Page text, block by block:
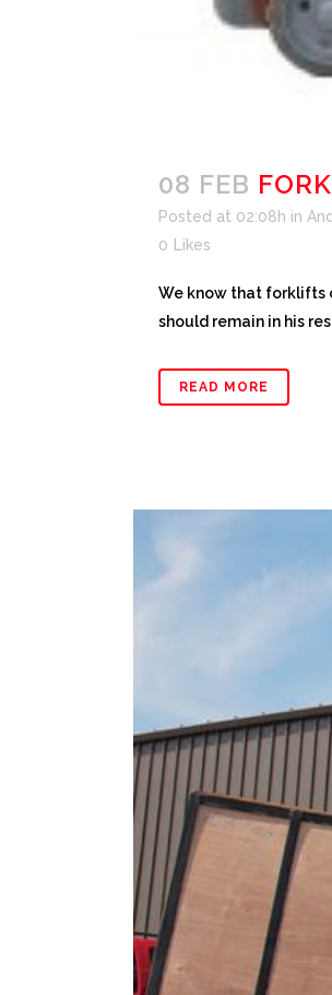
08 FEB
Posted at 02:08h in
0
Likes
We know that forklifts
should remain in his
READ MORE